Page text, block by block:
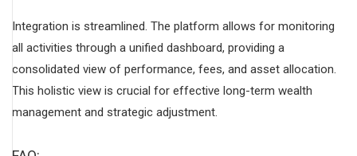
Integration is streamlined. The platform allows for monitoring
all activities through a unified dashboard, providing a
consolidated view of performance, fees, and asset allocation.
This holistic view is crucial for effective long-term wealth
management and strategic adjustment.